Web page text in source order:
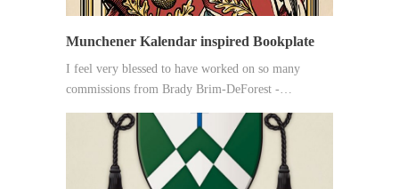
Munchener Kalendar inspired Bookplate
I feel very blessed to have worked on so many
commissions from Brady Brim-DeForest -…